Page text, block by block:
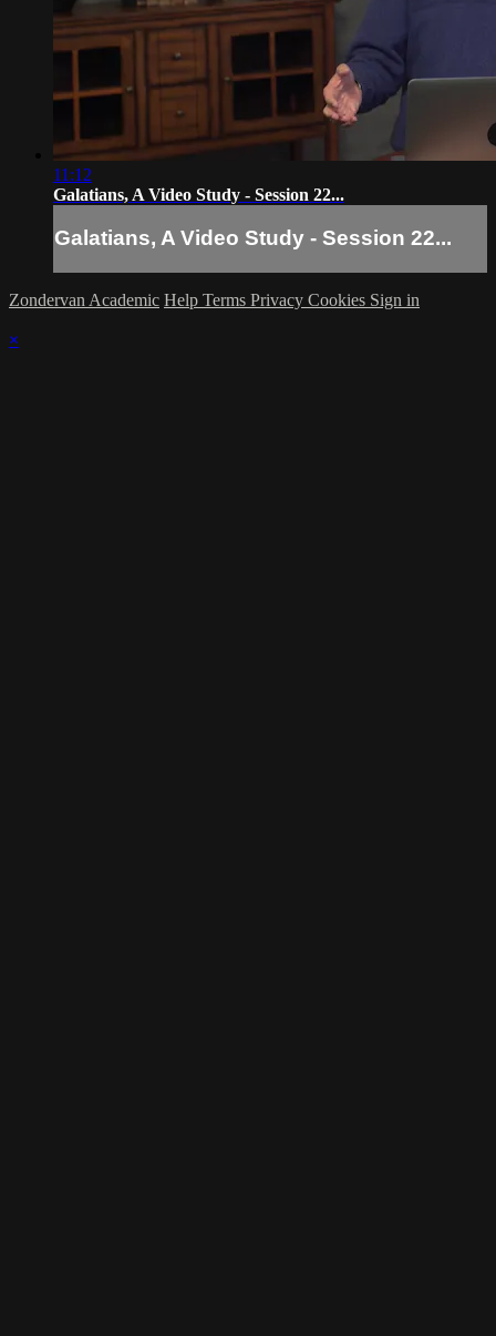
11:12
Galatians, A Video Study - Session 22...
Galatians, A Video Study - Session 22...
Zondervan Academic Help Terms Privacy Cookies Sign in
×